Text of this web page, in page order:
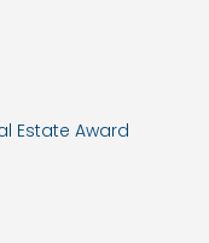
Estate Award